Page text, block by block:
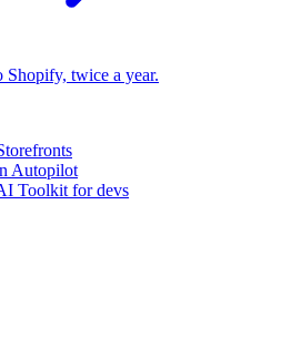
Shopify, twice a year.
Autopilot
Toolkit for devs